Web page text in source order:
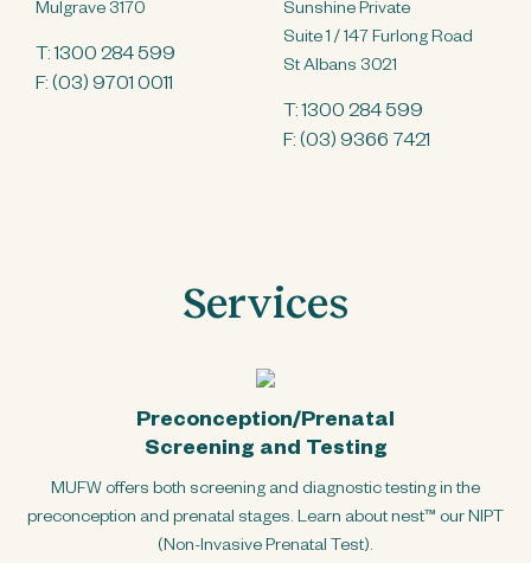
Mulgrave 3170
T: 1300 284 599
F: (03) 9701 0011
Sunshine Private
Suite 1 / 147 Furlong Road
St Albans 3021
T: 1300 284 599
F: (03) 9366 7421
Services
Preconception/Prenatal
Screening and Testing
MUFW offers both screening and diagnostic testing in the
preconception and prenatal stages. Learn about nest™ our NIPT
(Non-Invasive Prenatal Test).